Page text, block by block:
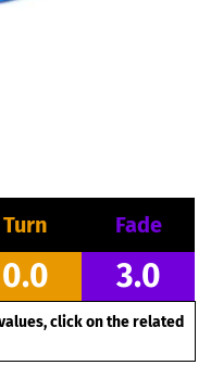
Turn Fade
0.0 3.0
click on the related